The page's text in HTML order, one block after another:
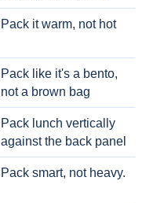
Pack it warm, not hot
Pack like it's a bento,
not a brown bag
Pack lunch vertically
against the back panel
Pack smart, not heavy.